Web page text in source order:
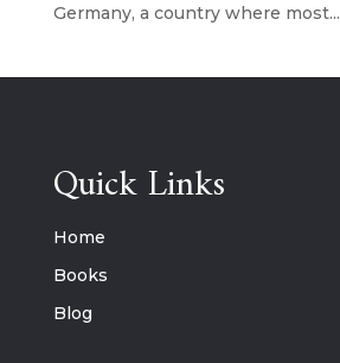
Germany, a country where most...
Quick Links
Home
Books
Blog